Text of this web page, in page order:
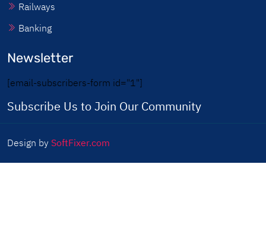
Railways
Banking
Newsletter
[email-subscribers-form id="1"]
Subscribe Us to Join Our Community
Design by SoftFixer.com